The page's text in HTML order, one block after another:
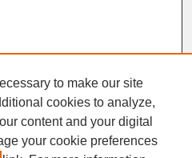
to make our site
cookies to analyze,
content and your digital
your cookie preferences